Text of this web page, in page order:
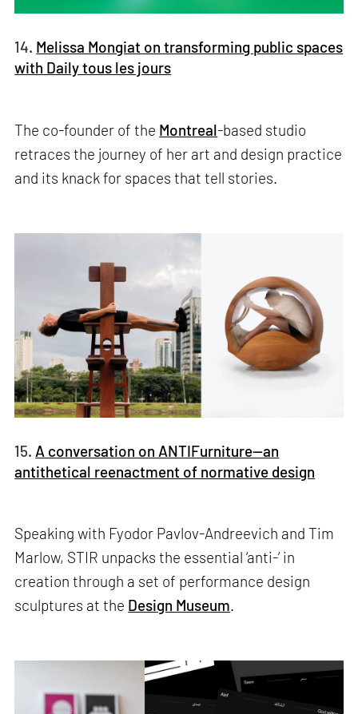
14. Melissa Mongiat on transforming public spaces
with Daily tous les jours
The co-founder of the Montreal-based studio
retraces the journey of her art and design practice
and its knack for spaces that tell stories.
15. A conversation on ANTIFurniture—an
antithetical reenactment of normative design
Speaking with Fyodor Pavlov-Andreevich and Tim
Marlow, STIR unpacks the essential ‘anti-’ in
creation through a set of performance design
sculptures at the Design Museum.